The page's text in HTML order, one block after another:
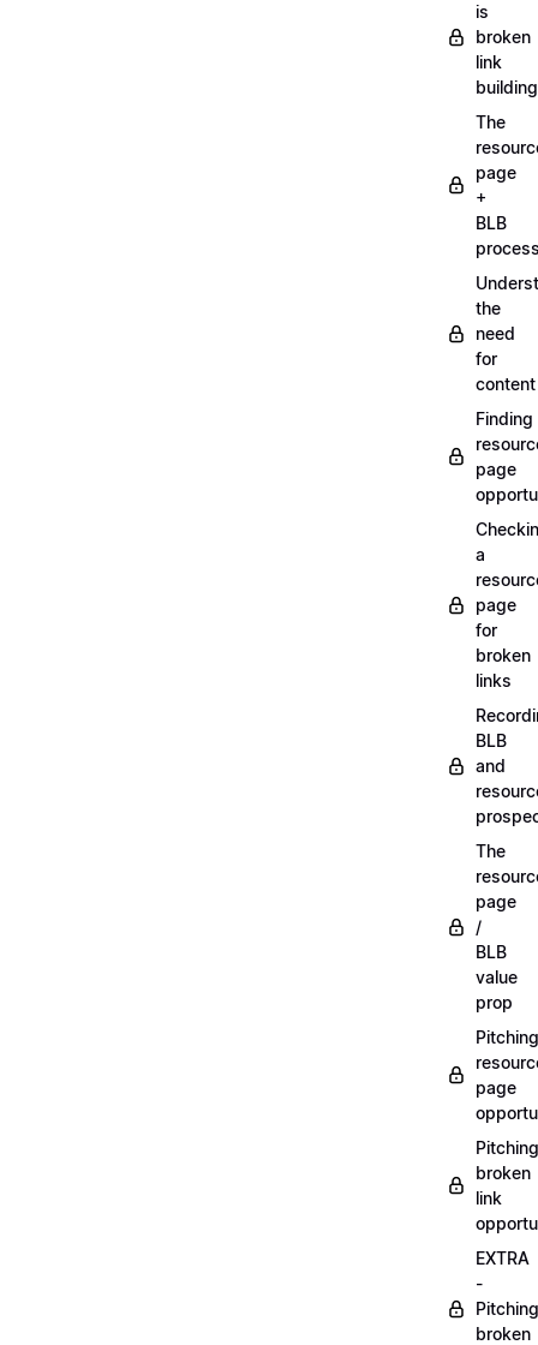
is
broken
link
The
page
+
BLB
the
need
for
content
Finding
page
a
page
for
broken
links
BLB
and
The
page
/
BLB
value
prop
Pitching
page
Pitching
broken
link
EXTRA
-
Pitching
broken